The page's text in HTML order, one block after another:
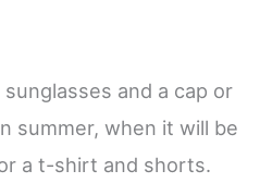
and a cap or
summer, when it will be
a t-shirt and shorts.